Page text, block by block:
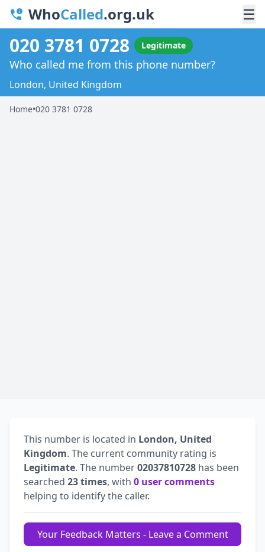
WhoCalled.org.uk ☰
020 3781 0728 Legitimate
Who called me from this phone number?
London, United Kingdom
Home•020 3781 0728
This number is located in London, United
Kingdom. The current community rating is
Legitimate. The number02037810728 has been
searched 23 times, with 0 user comments
helping to identify the caller.
Your Feedback Matters - Leave a Comment